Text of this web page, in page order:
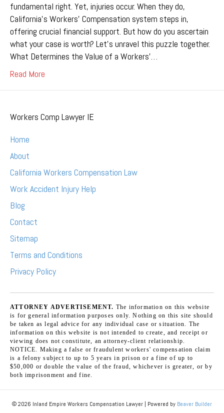
fundamental right. Yet, injuries occur. When they do,
California’s Workers’ Compensation system steps in,
offering crucial financial support. But how do you ascertain
what your case is worth? Let’s unravel this puzzle together.
What Determines the Value of a Workers’…
Read More
Workers Comp Lawyer IE
Home
About
California Workers Compensation Law
Work Accident Injury Help
Blog
Contact
Sitemap
Terms and Conditions
Privacy Policy
ATTORNEY ADVERTISEMENT. The information on this website
is for general information purposes only. Nothing on this site should
be taken as legal advice for any individual case or situation. The
information on this website is not intended to create, and receipt or
viewing does not constitute, an attorney-client relationship.
NOTICE. Making a false or fraudulent workers' compensation claim
is a felony subject to up to 5 years in prison or a fine of up to
$50,000 or double the value of the fraud, whichever is greater, or by
both imprisonment and fine.
© 2026 Inland Empire Workers Compensation Lawyer | Powered by Beaver Builder